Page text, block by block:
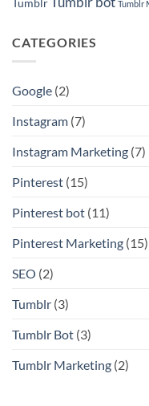
Tumblr
CATEGORIES
Google (2)
Instagram (7)
Instagram Marketing (7)
Pinterest (15)
Pinterest bot (11)
Pinterest Marketing (15)
SEO (2)
Tumblr (3)
Tumblr Bot (3)
Tumblr Marketing (2)